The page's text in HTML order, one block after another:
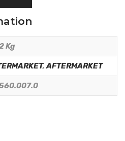
Kg
,AFTERMARKET